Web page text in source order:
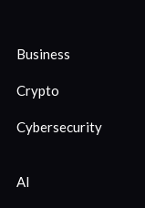
Business
Crypto
Cybersecurity
AI